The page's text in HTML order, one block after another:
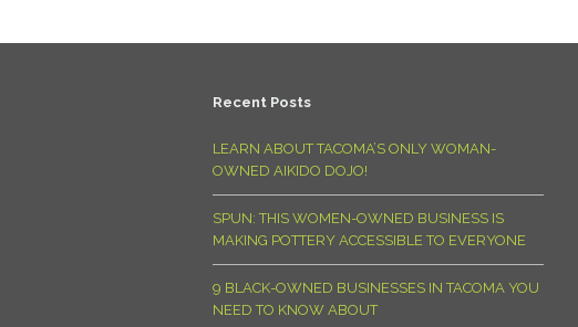
Recent Posts
LEARN ABOUT TACOMA’S ONLY WOMAN-
OWNED AIKIDO DOJO!
SPUN: THIS WOMEN-OWNED BUSINESS IS
MAKING POTTERY ACCESSIBLE TO EVERYONE
9 BLACK-OWNED BUSINESSES IN TACOMA YOU
NEED TO KNOW ABOUT